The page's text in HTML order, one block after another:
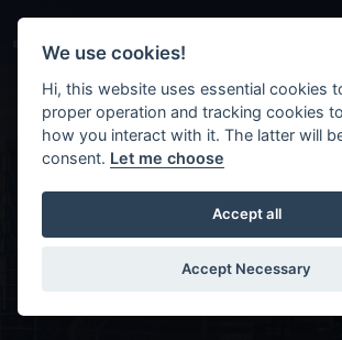
Background image for Who we work
Who we work
We use cookies!
Hi, this website uses essential cookies
proper operation and tracking cookies
how you interact with it. The latter will
consent. Let me choose
Accept all
Accept Necessary